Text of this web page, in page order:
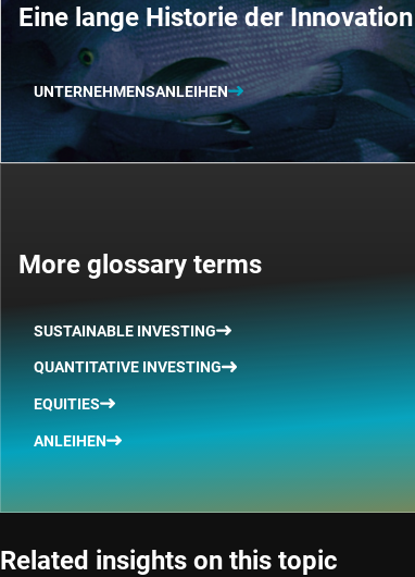
Eine lange Historie der Innovation
UNTERNEHMENSANLEIHEN
More glossary terms
SUSTAINABLE INVESTING
QUANTITATIVE INVESTING
EQUITIES
ANLEIHEN
Related insights on this topic